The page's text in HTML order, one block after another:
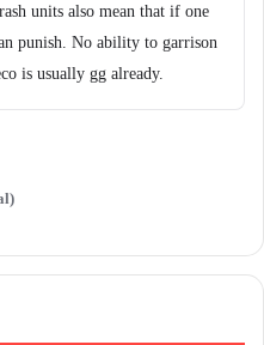
units also mean that if one
punish. No ability to garrison
is usually gg already.